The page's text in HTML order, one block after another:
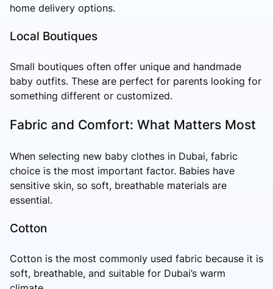
home delivery options.
Local Boutiques
Small boutiques often offer unique and handmade
baby outfits. These are perfect for parents looking for
something different or customized.
Fabric and Comfort: What Matters Most
When selecting new baby clothes in Dubai, fabric
choice is the most important factor. Babies have
sensitive skin, so soft, breathable materials are
essential.
Cotton
Cotton is the most commonly used fabric because it is
soft, breathable, and suitable for Dubai’s warm